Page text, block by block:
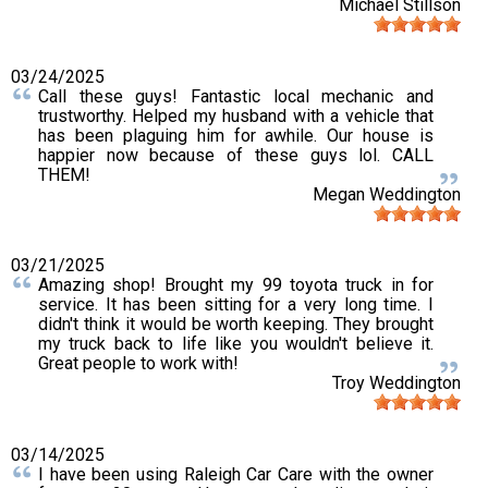
Michael Stillson
03/24/2025
Call these guys! Fantastic local mechanic and
trustworthy. Helped my husband with a vehicle that
has been plaguing him for awhile. Our house is
happier now because of these guys lol. CALL
THEM!
Megan Weddington
03/21/2025
Amazing shop! Brought my 99 toyota truck in for
service. It has been sitting for a very long time. I
didn't think it would be worth keeping. They brought
my truck back to life like you wouldn't believe it.
Great people to work with!
Troy Weddington
03/14/2025
I have been using Raleigh Car Care with the owner